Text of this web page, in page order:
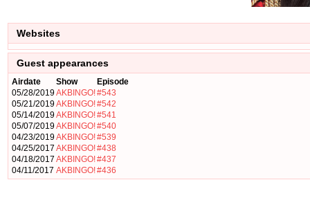
Websites
Guest appearances
Airdate Show
Episode
05/28/2019AKBINGO!#543
05/21/2019AKBINGO!#542
05/14/2019AKBINGO!#541
05/07/2019AKBINGO!#540
04/23/2019AKBINGO!#539
04/25/2017 AKBINGO!#438
04/18/2017 AKBINGO!#437
04/11/2017 AKBINGO!#436